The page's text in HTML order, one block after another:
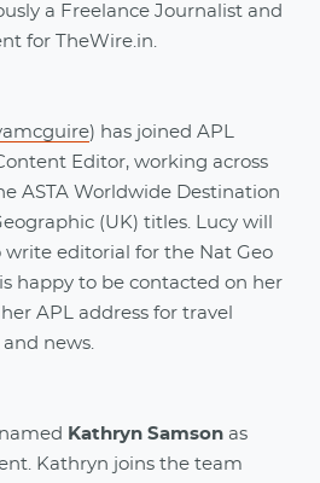
a Freelance Journalist and
for TheWire.in.
) has joined APL
Editor, working across
ASTA Worldwide Destination
(UK) titles. Lucy will
editorial for the Nat Geo
happy to be contacted on her
APL address for travel
news.
Kathryn Samson as
Kathryn joins the team